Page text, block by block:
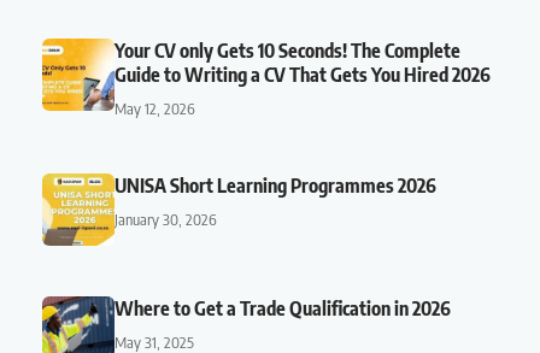
Your CV only Gets 10 Seconds! The Complete
Guide to Writing a CV That Gets You Hired 2026
May 12, 2026
UNISA Short Learning Programmes 2026
January 30, 2026
Where to Get a Trade Qualification in 2026
May 31, 2025